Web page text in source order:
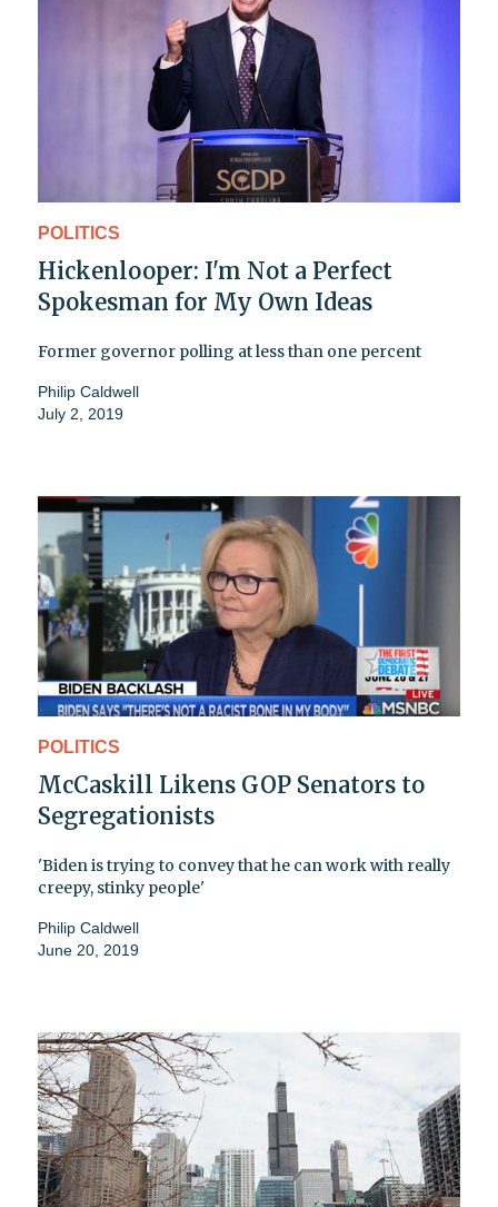
POLITICS
Hickenlooper: I'm Not a Perfect
Spokesman for My Own Ideas
Former governor polling at less than one percent
Philip Caldwell
July 2, 2019
POLITICS
McCaskill Likens GOP Senators to
Segregationists
'Biden is trying to convey that he can work with really
creepy, stinky people'
Philip Caldwell
June 20, 2019